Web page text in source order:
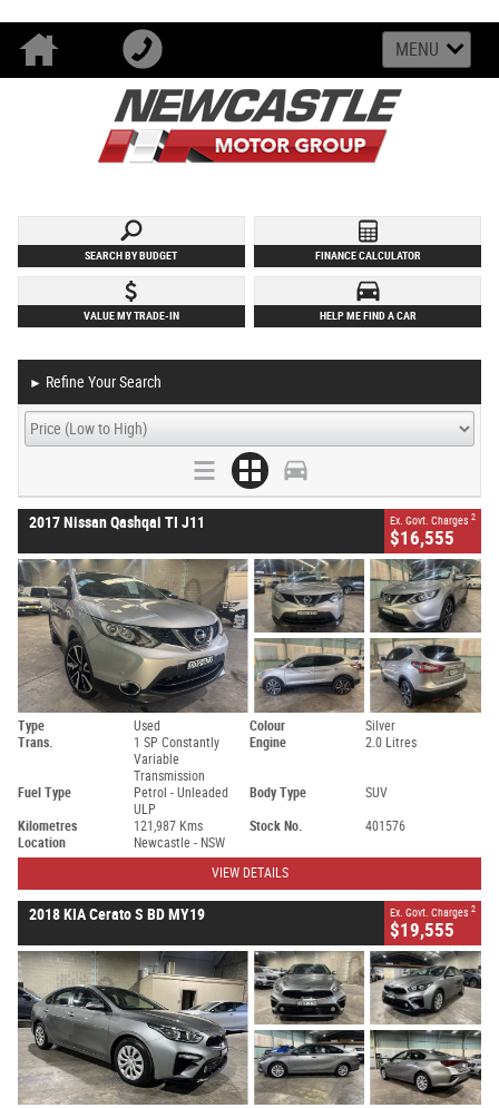
MENU
SEARCH BY BUDGET FINANCE CALCULATOR
VALUE MY TRADE-IN HELP ME FIND A CAR
► Refine Your Search
2017 Nissan Qashqai TI J11 Ex. Govt. Charges 2
$16,555
Type Used Colour
Silver
Trans.
1 SP Constantly
Variable
Transmission
Engine 2.0 Litres
Fuel Type
Petrol - Unleaded
ULP
Body Type SUV
Kilometres 121,987 Kms Stock No.
401576
Location
Newcastle - NSW
VIEW DETAILS
2018 KIA Cerato S BD MY19 Ex. Govt. Charges 2
$19,555